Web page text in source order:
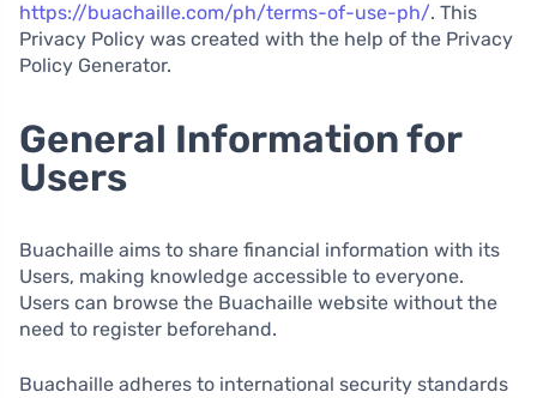
https://buachaille.com/ph/terms-of-use-ph/. This
Privacy Policy was created with the help of the Privacy
Policy Generator.
General Information for
Users
Buachaille aims to share financial information with its
Users, making knowledge accessible to everyone.
Users can browse the Buachaille website without the
need to register beforehand.
Buachaille adheres to international security standards